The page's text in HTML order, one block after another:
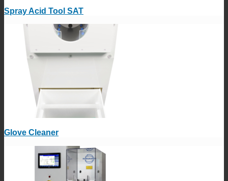
Spray Acid Tool SAT
Glove Cleaner